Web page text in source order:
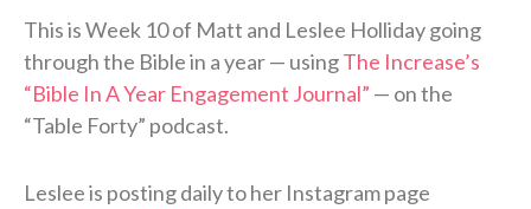
This is Week 10 of Matt and Leslee Holliday going
through the Bible in a year — usingThe Increase’s
“Bible In A Year Engagement Journal” — on the
“Table Forty” podcast.
Leslee is posting daily to her Instagram page